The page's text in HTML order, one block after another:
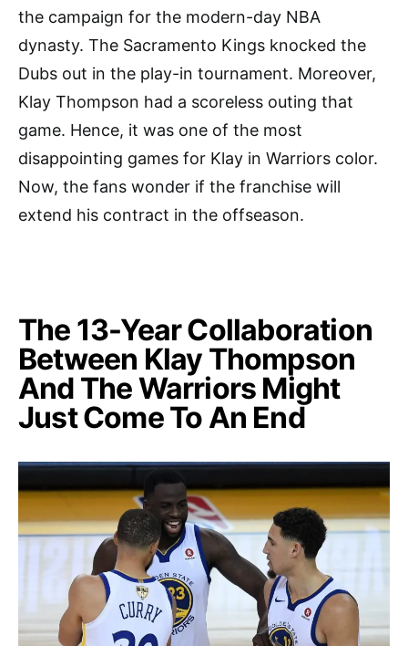
the campaign for the modern-day NBA
dynasty. The Sacramento Kings knocked the
Dubs out in the play-in tournament. Moreover,
Klay Thompson had a scoreless outing that
game. Hence, it was one of the most
disappointing games for Klay in Warriors color.
Now, the fans wonder if the franchise will
extend his contract in the offseason.
The 13-Year Collaboration
Between Klay Thompson
And The Warriors Might
Just Come To An End